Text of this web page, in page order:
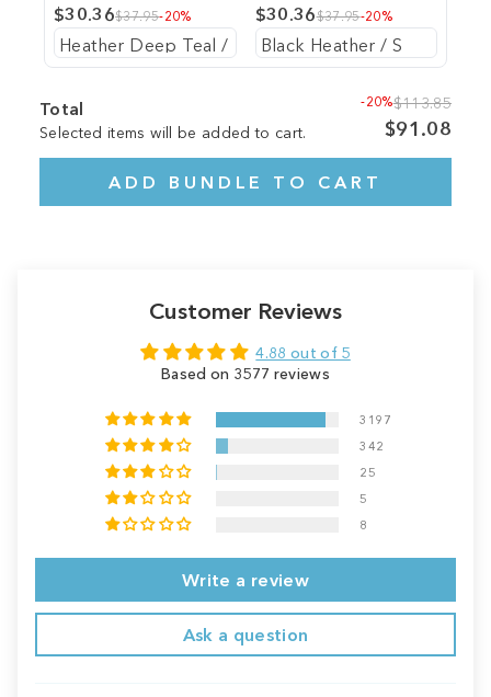
$30.36$37.95-20%
$30.36$37.95-20%
Total
Selected items will be added to cart.
-20%$113.85
$91.08
ADD BUNDLE TO CART
Customer Reviews
4.88 out of 5
Based on 3577 reviews
3197
342
25
5
8
Write a review
Ask a question